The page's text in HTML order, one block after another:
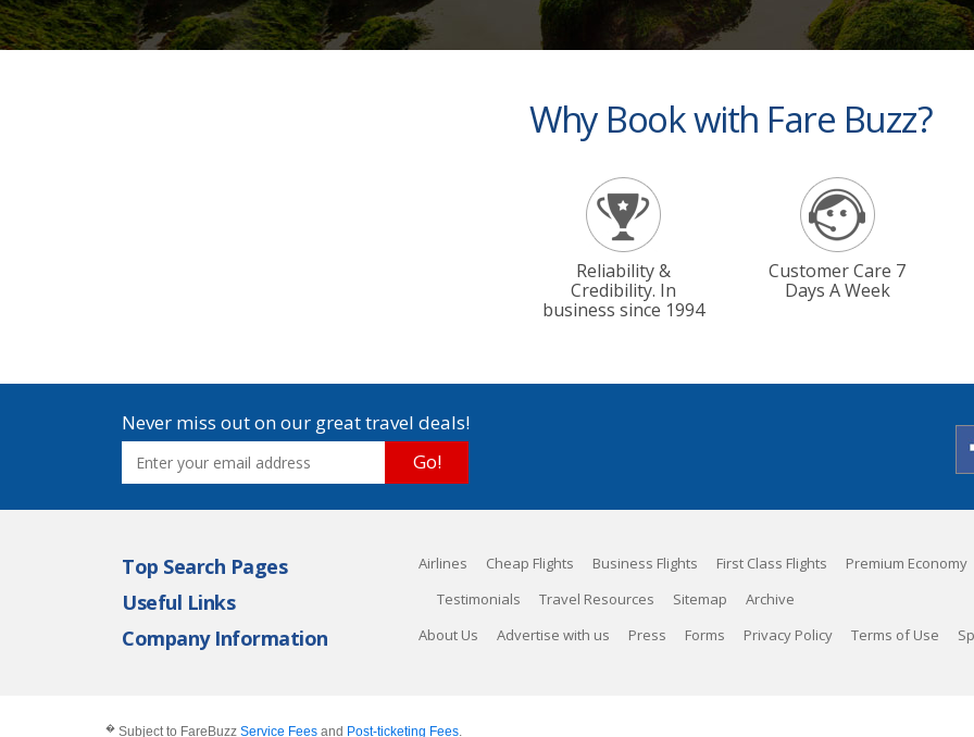
Why Book with Fare Buzz?
Reliability &
Credibility. In
business since 1994
Customer Care 7
Days A Week
Never miss out on our great travel deals!
Go!
Top Search Pages Airlines Cheap Flights Business Flights First Class Flights Premium Economy
Useful Links Testimonials Travel Resources Sitemap Archive
Company Information About Us Advertise with us Press Forms Privacy Policy Terms of Use
� Subject to FareBuzz Service Fees and Post-ticketing Fees.